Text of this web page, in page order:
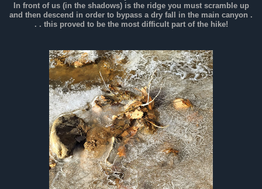
In front of us (in the shadows) is the ridge you must scramble up
and then descend in order to bypass a dry fall in the main canyon .
. . this proved to be the most difficult part of the hike!